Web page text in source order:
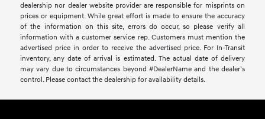
dealership nor dealer website provider are responsible for misprints on
prices or equipment. While great effort is made to ensure the accuracy
of the information on this site, errors do occur, so please verify all
information with a customer service rep. Customers must mention the
advertised price in order to receive the advertised price. For In-Transit
inventory, any date of arrival is estimated. The actual date of delivery
may vary due to circumstances beyond #DealerName and the dealer’s
control. Please contact the dealership for availability details.